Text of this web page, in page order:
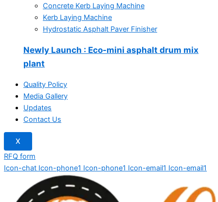
Concrete Kerb Laying Machine
Kerb Laying Machine
Hydrostatic Asphalt Paver Finisher
Newly Launch : Eco-mini asphalt drum mix
plant
Quality Policy
Media Gallery
Updates
Contact Us
X
RFQ form
Icon-chat Icon-phone1 Icon-phone1 Icon-email1 Icon-email1